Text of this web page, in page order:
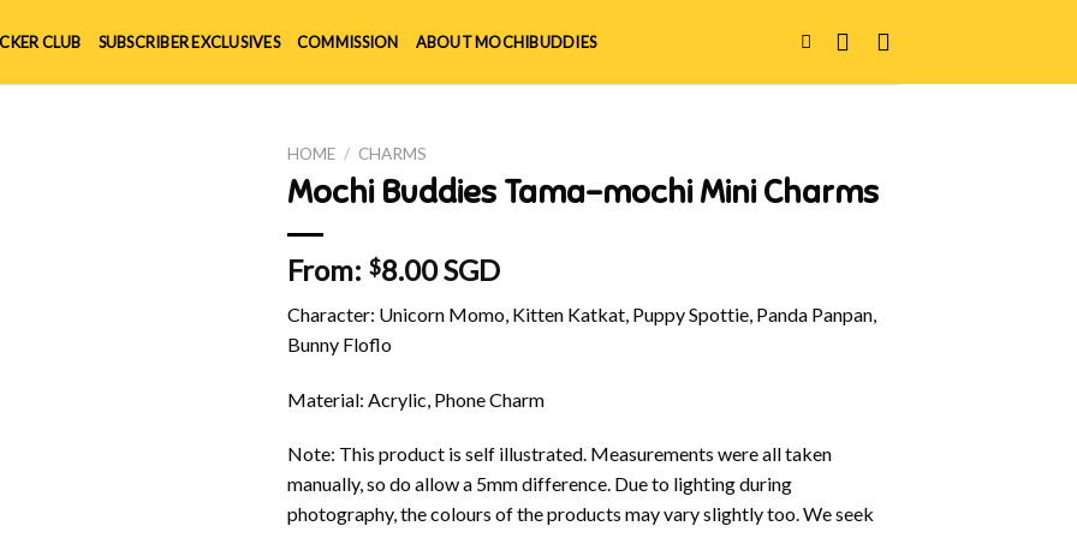
CLUB SUBSCRIBER EXCLUSIVES COMMISSION ABOUT MOCHIBUDDIES
HOME / CHARMS
Mochi Buddies Tama-mochi Mini Charms
From: $8.00 SGD
Character: Unicorn Momo, Kitten Katkat, Puppy Spottie, Panda Panpan,
Bunny Floflo
Material: Acrylic, Phone Charm
Note: This product is self illustrated. Measurements were all taken
manually, so do allow a 5mm difference. Due to lighting during
photography, the colours of the products may vary slightly too. We seek